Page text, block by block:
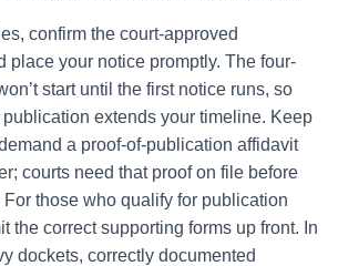
confirm the court-approved
place your notice promptly. The four-
start until the first notice runs, so
extends your timeline. Keep
a proof-of-publication affidavit
courts need that proof on file before
those who qualify for publication
the correct supporting forms up front. In
dockets, correctly documented